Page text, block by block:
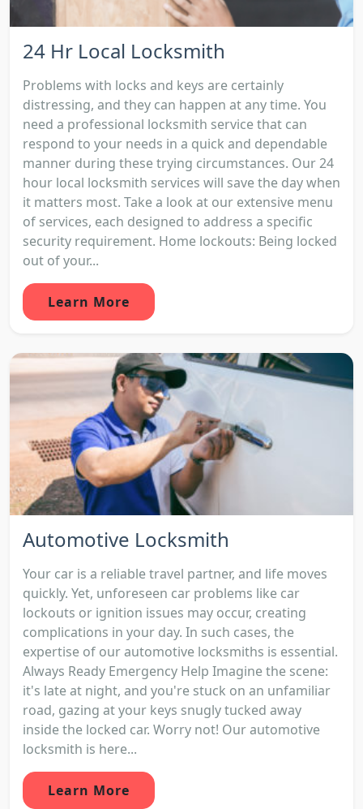
24 Hr Local Locksmith
Problems with locks and keys are certainly
distressing, and they can happen at any time. You
need a professional locksmith service that can
respond to your needs in a quick and dependable
manner during these trying circumstances. Our 24
hour local locksmith services will save the day when
it matters most. Take a look at our extensive menu
of services, each designed to address a specific
security requirement. Home lockouts: Being locked
out of your...
Learn More
Automotive Locksmith
Your car is a reliable travel partner, and life moves
quickly. Yet, unforeseen car problems like car
lockouts or ignition issues may occur, creating
complications in your day. In such cases, the
expertise of our automotive locksmiths is essential.
Always Ready Emergency Help Imagine the scene:
it's late at night, and you're stuck on an unfamiliar
road, gazing at your keys snugly tucked away
inside the locked car. Worry not! Our automotive
locksmith is here...
Learn More